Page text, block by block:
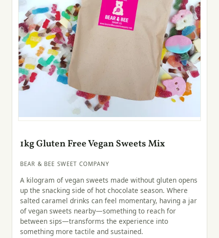
1kg Gluten Free Vegan Sweets Mix
BEAR & BEE SWEET COMPANY
A kilogram of vegan sweets made without gluten opens
up the snacking side of hot chocolate season. Where
salted caramel drinks can feel momentary, having a jar
of vegan sweets nearby—something to reach for
between sips—transforms the experience into
something more tactile and sustained.